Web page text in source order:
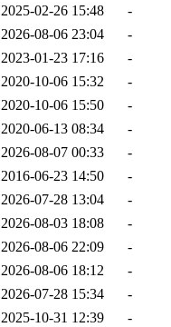
2025-02-26 15:48
-
2026-08-06 23:04
-
2023-01-23 17:16
-
2020-10-06 15:32
-
2020-10-06 15:50
-
2020-06-13 08:34
-
2026-08-07 00:33
-
2016-06-23 14:50
-
2026-07-28 13:04
-
2026-08-03 18:08
-
2026-08-06 22:09
-
2026-08-06 18:12
-
2026-07-28 15:34
-
2025-10-31 12:39
-